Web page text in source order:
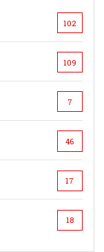
102
109
7
46
17
18